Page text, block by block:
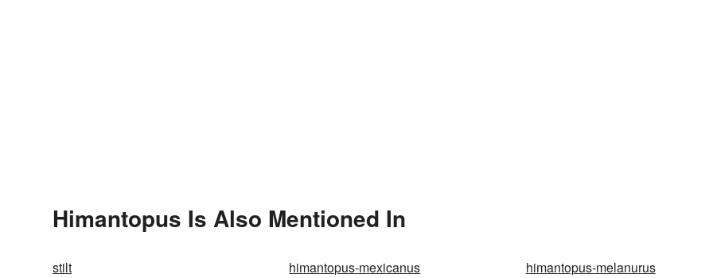
Himantopus Is Also Mentioned In
stilt himantopus-mexicanus
himantopus-melanurus